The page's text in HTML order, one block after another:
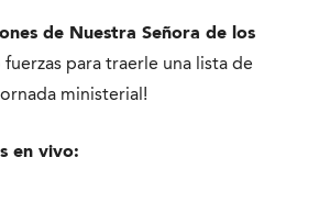
de Nuestra Señora de los
para traerle una lista de
ministerial!
en vivo: